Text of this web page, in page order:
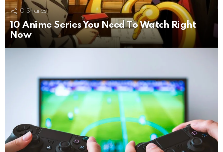
0 Shares
10 Anime Series You Need To Watch Right
Now